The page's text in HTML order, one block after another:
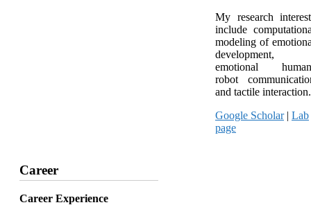
My research
include
modeling of
development,
emotional
robot
and tactile interaction.
Google Scholar| Lab
page
Career
Career Experience